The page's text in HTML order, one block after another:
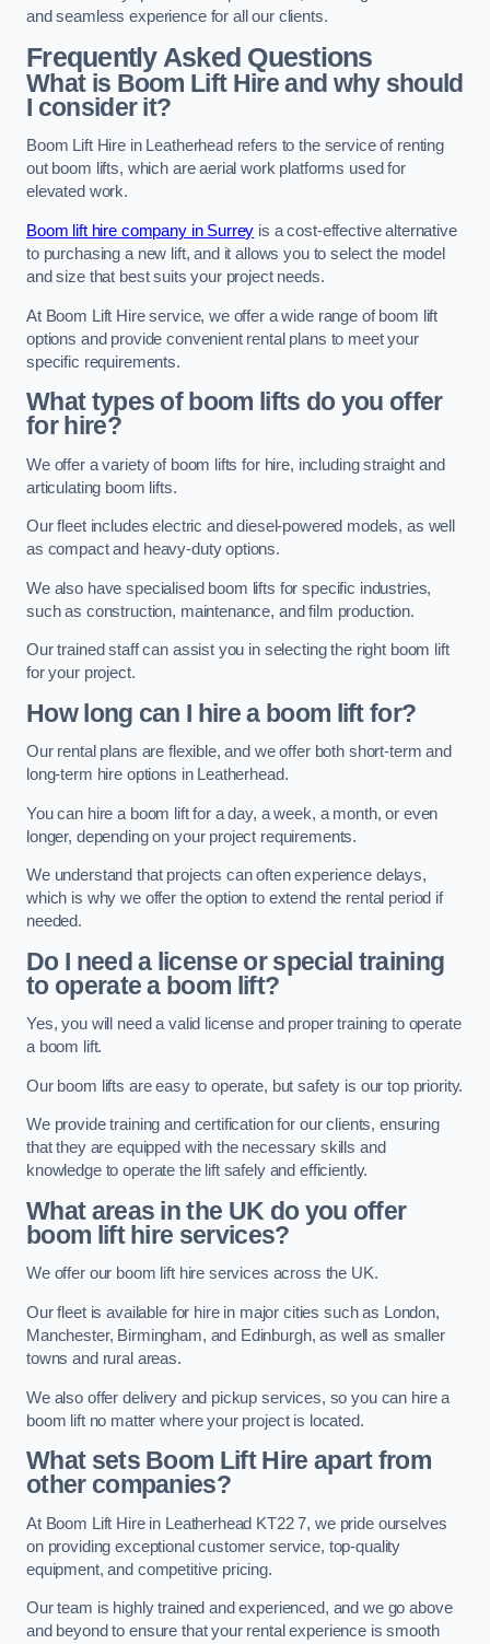
and seamless experience for all our clients.
Frequently Asked Questions
What is Boom Lift Hire and why should
I consider it?
Boom Lift Hire in Leatherhead refers to the service of renting
out boom lifts, which are aerial work platforms used for
elevated work.
Boom lift hire company in Surrey is a cost-effective alternative
to purchasing a new lift, and it allows you to select the model
and size that best suits your project needs.
At Boom Lift Hire service, we offer a wide range of boom lift
options and provide convenient rental plans to meet your
specific requirements.
What types of boom lifts do you offer
for hire?
We offer a variety of boom lifts for hire, including straight and
articulating boom lifts.
Our fleet includes electric and diesel-powered models, as well
as compact and heavy-duty options.
We also have specialised boom lifts for specific industries,
such as construction, maintenance, and film production.
Our trained staff can assist you in selecting the right boom lift
for your project.
How long can I hire a boom lift for?
Our rental plans are flexible, and we offer both short-term and
long-term hire options in Leatherhead.
You can hire a boom lift for a day, a week, a month, or even
longer, depending on your project requirements.
We understand that projects can often experience delays,
which is why we offer the option to extend the rental period if
needed.
Do I need a license or special training
to operate a boom lift?
Yes, you will need a valid license and proper training to operate
a boom lift.
Our boom lifts are easy to operate, but safety is our top priority.
We provide training and certification for our clients, ensuring
that they are equipped with the necessary skills and
knowledge to operate the lift safely and efficiently.
What areas in the UK do you offer
boom lift hire services?
We offer our boom lift hire services across the UK.
Our fleet is available for hire in major cities such as London,
Manchester, Birmingham, and Edinburgh, as well as smaller
towns and rural areas.
We also offer delivery and pickup services, so you can hire a
boom lift no matter where your project is located.
What sets Boom Lift Hire apart from
other companies?
At Boom Lift Hire in Leatherhead KT22 7, we pride ourselves
on providing exceptional customer service, top-quality
equipment, and competitive pricing.
Our team is highly trained and experienced, and we go above
and beyond to ensure that your rental experience is smooth